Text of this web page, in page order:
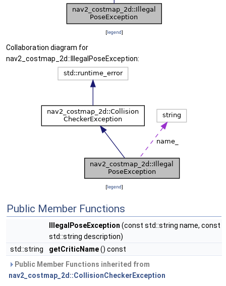
[legend]
Collaboration diagram for
nav2_costmap_2d::IllegalPoseException:
[legend]
Public Member Functions
IllegalPoseException (const std::string name, const
std::string description)
std::string
getCriticName() const
Public Member Functions inherited from
nav2_costmap_2d::CollisionCheckerException